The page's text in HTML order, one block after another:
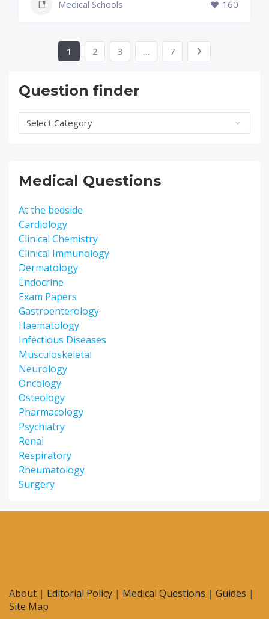
Question finder
Question
finder
Medical Questions
At the bedside
Cardiology
Clinical Chemistry
Clinical Immunology
Dermatology
Endocrine
Exam Papers
Gastroenterology
Haematology
Infectious Diseases
Musculoskeletal
Neurology
Oncology
Osteology
Pharmacology
Psychiatry
Renal
Respiratory
Rheumatology
Surgery
Medical Schools 160
1 2 3 … 7
About | Editorial Policy | Medical Questions | Guides |
Site Map